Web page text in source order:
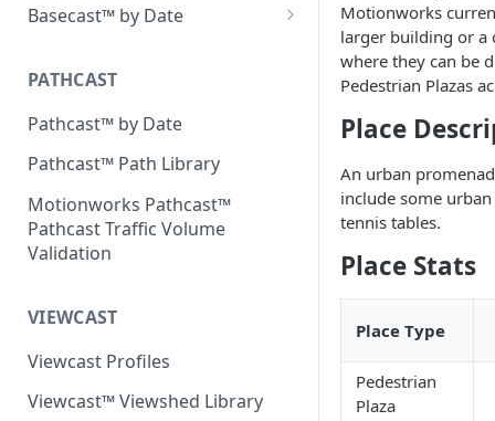
Basecast™ by Date
(Version 1) - January 2019
Basecast™ by Date Report
(Version 1) - February 2019
Basecast™ by Date Report
(Version 1) - March 2019
Basecast™ by Date Report
(Version 1) - April 2019
Basecast™ by Date Report
(Version 1) - May 2019
Basecast™ by Date Report
(Version 1) - June 2019
PATHCAST
Pathcast™ by Date
Pathcast™ Path Library
Motionworks Pathcast™
Pathcast Traffic Volume
Validation
VIEWCAST
Viewcast Profiles
Viewcast™ Viewshed Library
Motionworks
larger building or a
where they can be
Pedestrian Plazas
Place
An urban
include some
tennis tables.
Place Stats
Place Type
Pedestrian
Plaza